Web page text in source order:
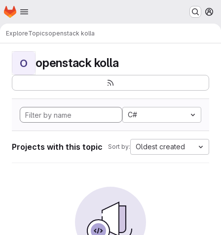
Skip to main content
Homepage
ExploreTopicsopenstack kolla
O openstack kolla
C#
Projects with this topic Sort by: Oldest created